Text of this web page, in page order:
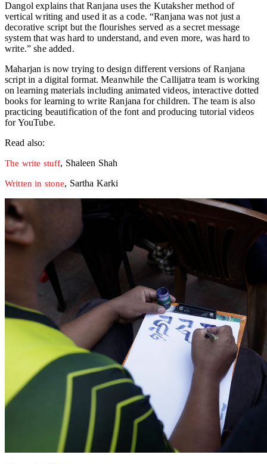
Dangol explains that Ranjana uses the Kutaksher method of
vertical writing and used it as a code. “Ranjana was not just a
decorative script but the flourishes served as a secret message
system that was hard to understand, and even more, was hard to
write.” she added.
Maharjan is now trying to design different versions of Ranjana
script in a digital format. Meanwhile the Callijatra team is working
on learning materials including animated videos, interactive dotted
books for learning to write Ranjana for children. The team is also
practicing beautification of the font and producing tutorial videos
for YouTube.
Read also:
The write stuff, Shaleen Shah
Written in stone, Sartha Karki